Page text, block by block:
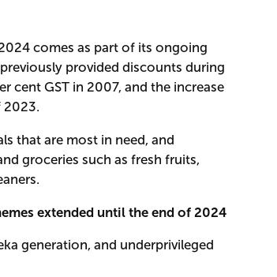
comes as part of its ongoing
provided discounts during
cent GST in 2007, and the increase
2023.
that are most in need, and
groceries such as fresh fruits,
extended until the end of 2024
generation, and underprivileged